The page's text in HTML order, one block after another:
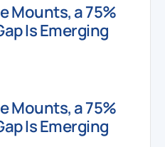
Mounts, a 75%
Is Emerging
Mounts, a 75%
Is Emerging